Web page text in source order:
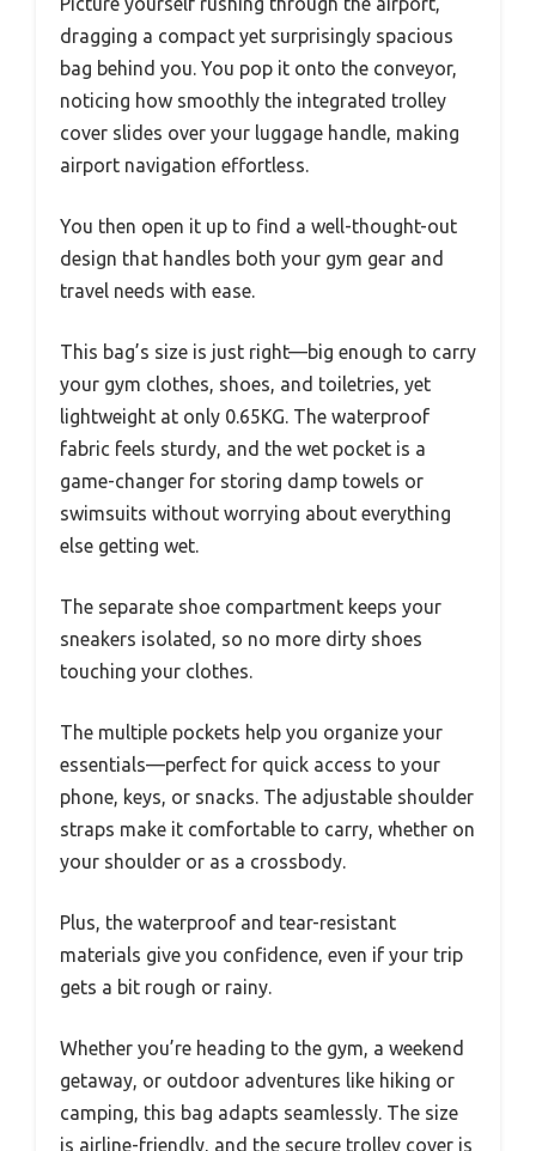
dragging a compact yet surprisingly spacious
bag behind you. You pop it onto the conveyor,
noticing how smoothly the integrated trolley
cover slides over your luggage handle, making
airport navigation effortless.
You then open it up to find a well-thought-out
design that handles both your gym gear and
travel needs with ease.
This bag’s size is just right—big enough to carry
your gym clothes, shoes, and toiletries, yet
lightweight at only 0.65KG. The waterproof
fabric feels sturdy, and the wet pocket is a
game-changer for storing damp towels or
swimsuits without worrying about everything
else getting wet.
The separate shoe compartment keeps your
sneakers isolated, so no more dirty shoes
touching your clothes.
The multiple pockets help you organize your
essentials—perfect for quick access to your
phone, keys, or snacks. The adjustable shoulder
straps make it comfortable to carry, whether on
your shoulder or as a crossbody.
Plus, the waterproof and tear-resistant
materials give you confidence, even if your trip
gets a bit rough or rainy.
Whether you’re heading to the gym, a weekend
getaway, or outdoor adventures like hiking or
camping, this bag adapts seamlessly. The size
is airline-friendly, and the secure trolley cover is